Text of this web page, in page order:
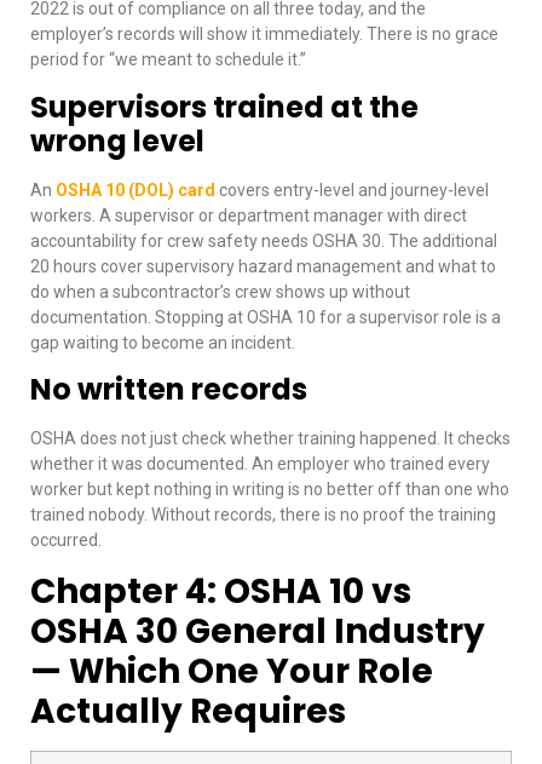
2022 is out of compliance on all three today, and the
employer’s records will show it immediately. There is no grace
period for “we meant to schedule it.”
Supervisors trained at the
wrong level
An OSHA 10 (DOL) card covers entry-level and journey-level
workers. A supervisor or department manager with direct
accountability for crew safety needs OSHA 30. The additional
20 hours cover supervisory hazard management and what to
do when a subcontractor’s crew shows up without
documentation. Stopping at OSHA 10 for a supervisor role is a
gap waiting to become an incident.
No written records
OSHA does not just check whether training happened. It checks
whether it was documented. An employer who trained every
worker but kept nothing in writing is no better off than one who
trained nobody. Without records, there is no proof the training
occurred.
Chapter 4: OSHA 10 vs
OSHA 30 General Industry
— Which One Your Role
Actually Requires